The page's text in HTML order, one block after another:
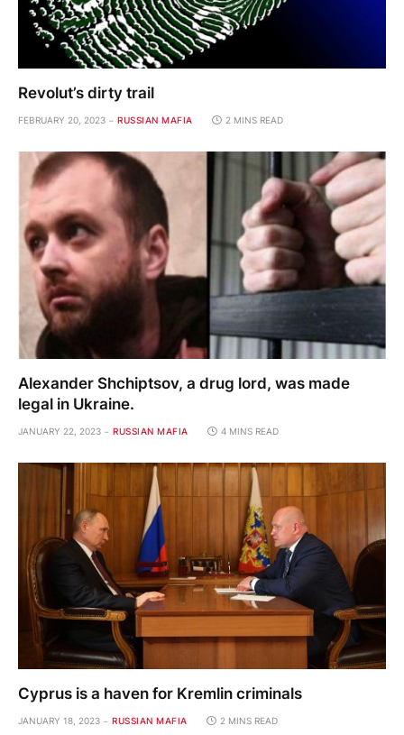
Revolut’s dirty trail
FEBRUARY 20, 2023 RUSSIAN MAFIA 2 MINS READ
Alexander Shchiptsov, a drug lord, was made
legal in Ukraine.
JANUARY 22, 2023 RUSSIAN MAFIA 4 MINS READ
Cyprus is a haven for Kremlin criminals
JANUARY 18, 2023 RUSSIAN MAFIA 2 MINS READ